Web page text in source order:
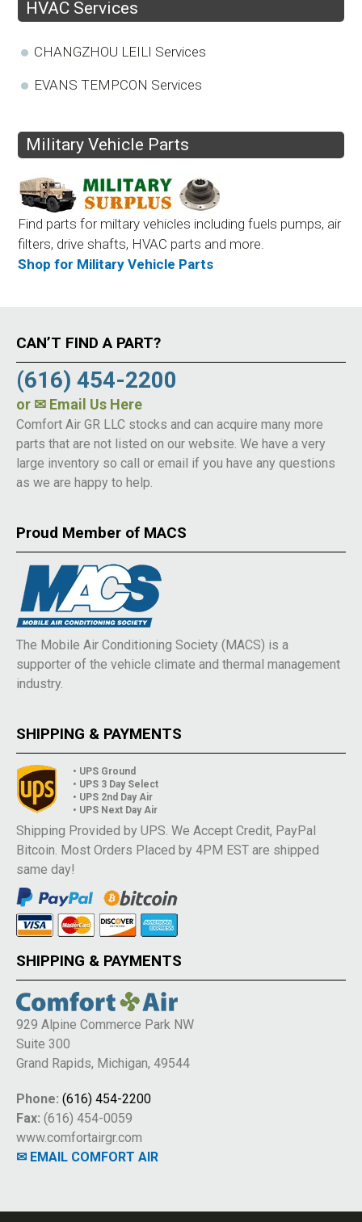
HVAC Services
CHANGZHOU LEILI Services
EVANS TEMPCON Services
Military Vehicle Parts
Find parts for miltary vehicles including fuels pumps, air
filters, drive shafts, HVAC parts and more.
Shop for Military Vehicle Parts
CAN’T FIND A PART?
(616) 454-2200
or ✉ Email Us Here
Comfort Air GR LLC stocks and can acquire many more
parts that are not listed on our website. We have a very
large inventory so call or email if you have any questions
as we are happy to help.
Proud Member of MACS
The Mobile Air Conditioning Society (MACS) is a
supporter of the vehicle climate and thermal management
industry.
SHIPPING & PAYMENTS
• UPS Ground
• UPS 3 Day Select
• UPS 2nd Day Air
• UPS Next Day Air
Shipping Provided by UPS. We Accept Credit, PayPal
Bitcoin. Most Orders Placed by 4PM EST are shipped
same day!
SHIPPING & PAYMENTS
929 Alpine Commerce Park NW
Suite 300
Grand Rapids, Michigan, 49544
Phone: (616) 454-2200
Fax: (616) 454-0059
www.comfortairgr.com
✉ EMAIL COMFORT AIR